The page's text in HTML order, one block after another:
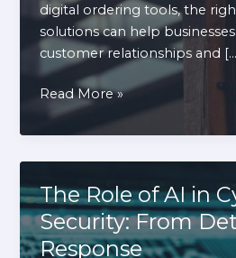
digital ordering tools, the
solutions can help
customer relationships and
8
Coffee
Shop
Marketing
That
Drive
More
Read More »
The Role of AI in
Security: From
Response